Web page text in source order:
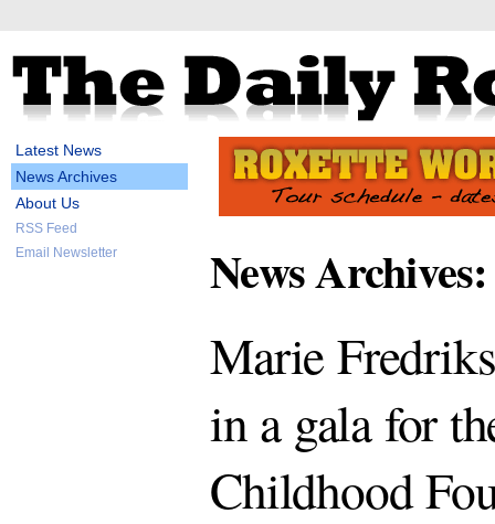
Latest News
News Archives
About Us
RSS Feed
Email Newsletter
News
Marie
in a gala for
Childhood